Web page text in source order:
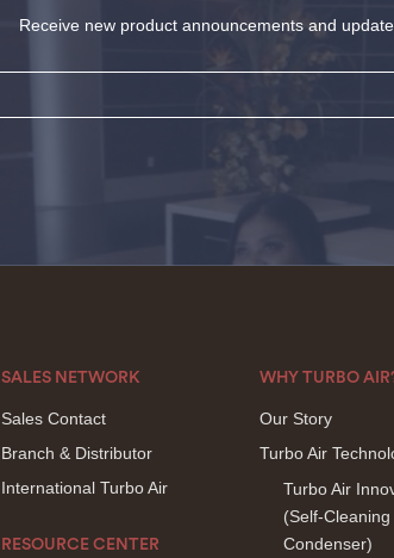
Receive new product announcements and
SALES NETWORK
Sales Contact
Branch & Distributor
International Turbo Air
RESOURCE CENTER
WHY TURBO
Our Story
Turbo Air
Turbo Air
(Self-Cleaning
Condenser)